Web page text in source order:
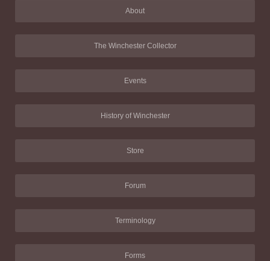
About
The Winchester Collector
Events
History of Winchester
Store
Forum
Terminology
Forms